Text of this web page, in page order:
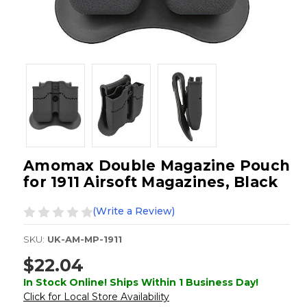
Amomax Double Magazine Pouch
for 1911 Airsoft Magazines, Black
(Write a Review)
SKU: UK-AM-MP-1911
$22.04
In Stock Online! Ships Within 1 Business Day!
Click for Local Store Availability